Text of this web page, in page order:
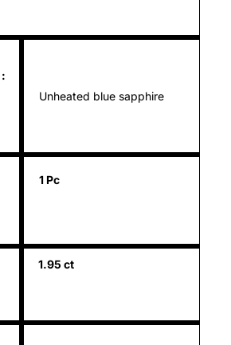
:
Unheated blue sapphire
1 Pc
1.95 ct